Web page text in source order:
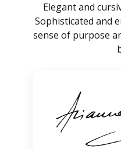
Elegant and
Sophisticated and
sense of purpose